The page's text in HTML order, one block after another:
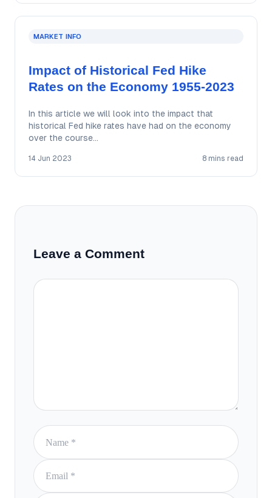
MARKET INFO
Impact of Historical Fed Hike
Rates on the Economy 1955-2023
In this article we will look into the impact that
historical Fed hike rates have had on the economy
over the course…
14 Jun 2023 8 mins read
Leave a Comment